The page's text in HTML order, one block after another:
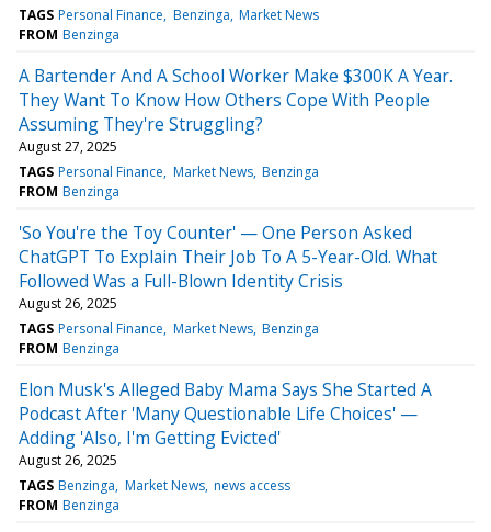
TAGS Personal Finance Benzinga Market News
FROM Benzinga
A Bartender And A School Worker Make $300K A Year.
They Want To Know How Others Cope With People
Assuming They're Struggling?
August 27, 2025
TAGS Personal Finance Market News Benzinga
FROM Benzinga
'So You're the Toy Counter' — One Person Asked
ChatGPT To Explain Their Job To A 5-Year-Old. What
Followed Was a Full-Blown Identity Crisis
August 26, 2025
TAGS Personal Finance Market News Benzinga
FROM Benzinga
Elon Musk's Alleged Baby Mama Says She Started A
Podcast After 'Many Questionable Life Choices' —
Adding 'Also, I'm Getting Evicted'
August 26, 2025
TAGS Benzinga Market News news access
FROM Benzinga